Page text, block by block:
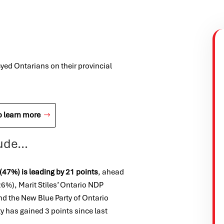
Ontarians on their provincial
learn more
is leading by 21 points, ahead
Marit Stiles’Ontario NDP
the New Blue Party of Ontario
has gained 3 points since last